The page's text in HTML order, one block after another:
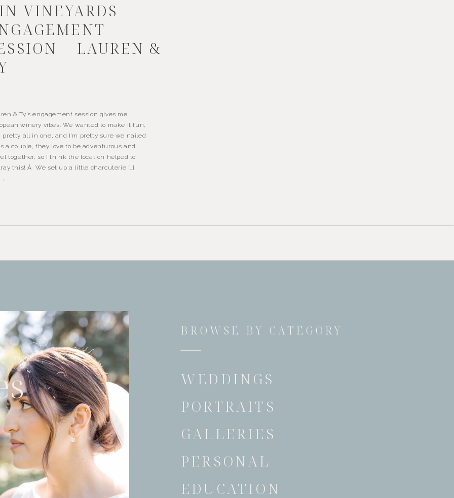
VINEYARDS
– LAUREN &
& Ty’s engagement session gives me
winery vibes. We wanted to make it fun,
pretty all in one, and I’m pretty sure we nailed
a couple, they love to be adventurous and
together, so I think the location helped to
this! Â We set up a little charcuterie […]
BROWSE BY CATEGORY
WEDDINGS
PORTRAITS
GALLERIES
PERSONAL
EDUCATION